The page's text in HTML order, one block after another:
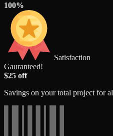
100%
Satisfaction
Gauranteed!
$25 off
Savings on your total project for